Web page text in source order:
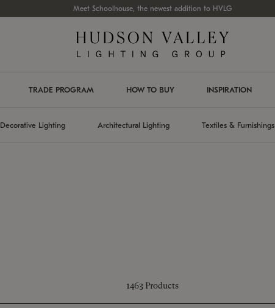
Meet Schoolhouse, the newest addition to HVLG
TRADE PROGRAM HOW TO BUY INSPIRATION
Decorative Lighting Architectural Lighting Textiles & Furnishings
1463 Products